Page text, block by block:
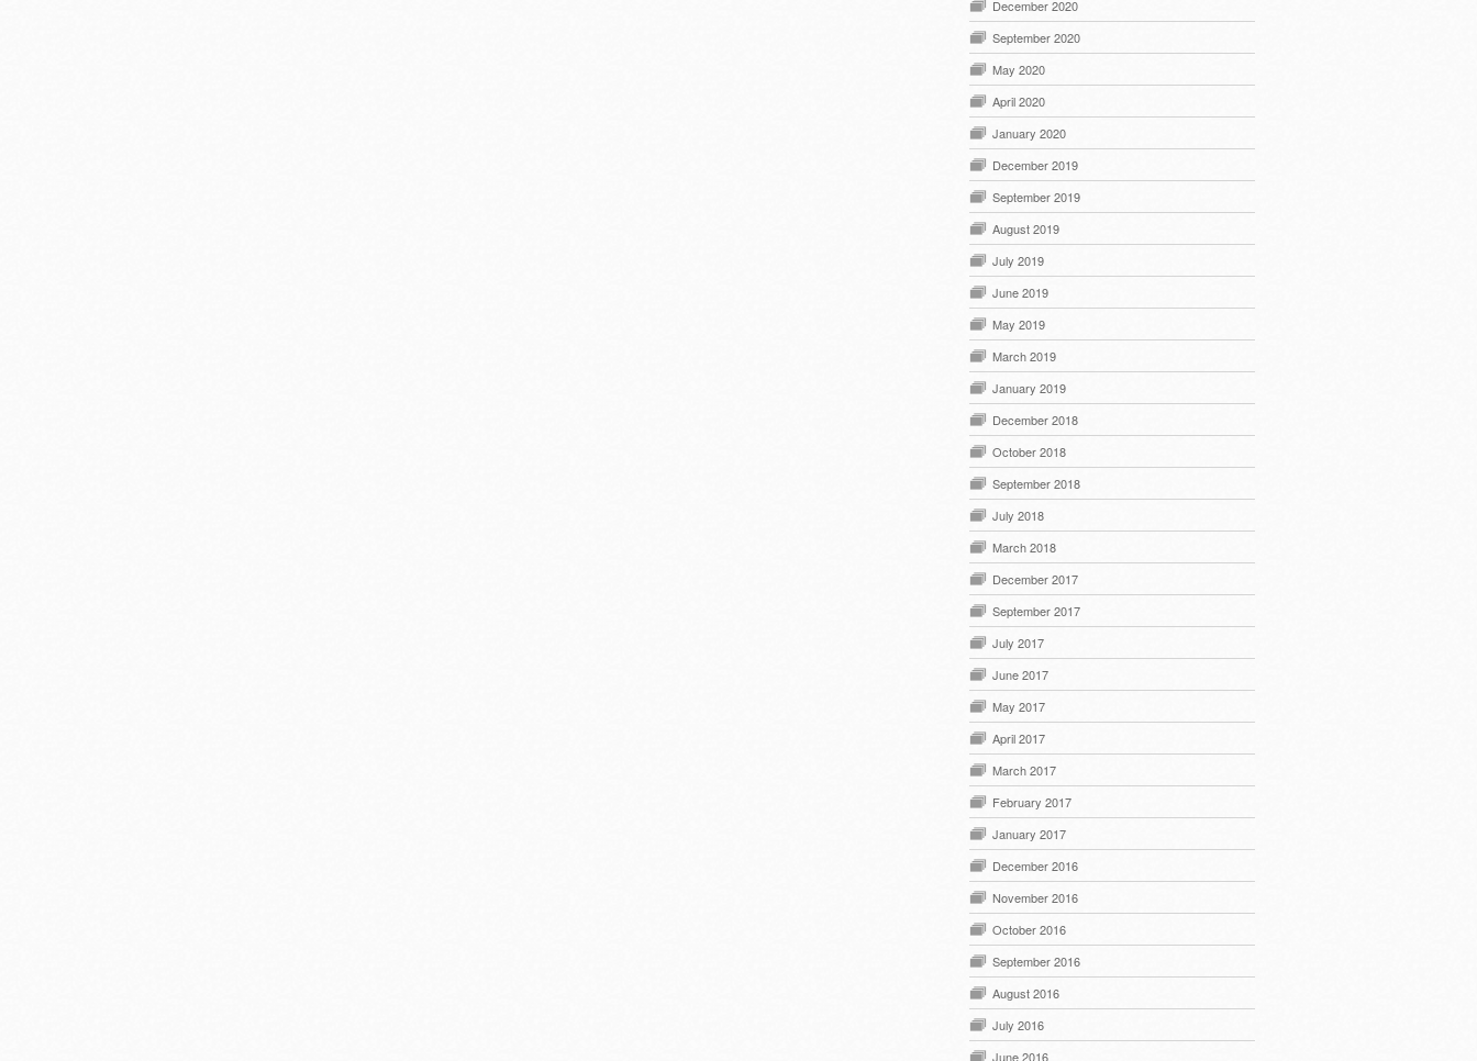
December 2020
September 2020
May 2020
April 2020
January 2020
December 2019
September 2019
August 2019
July 2019
June 2019
May 2019
March 2019
January 2019
December 2018
October 2018
September 2018
July 2018
March 2018
December 2017
September 2017
July 2017
June 2017
May 2017
April 2017
March 2017
February 2017
January 2017
December 2016
November 2016
October 2016
September 2016
August 2016
July 2016
June 2016